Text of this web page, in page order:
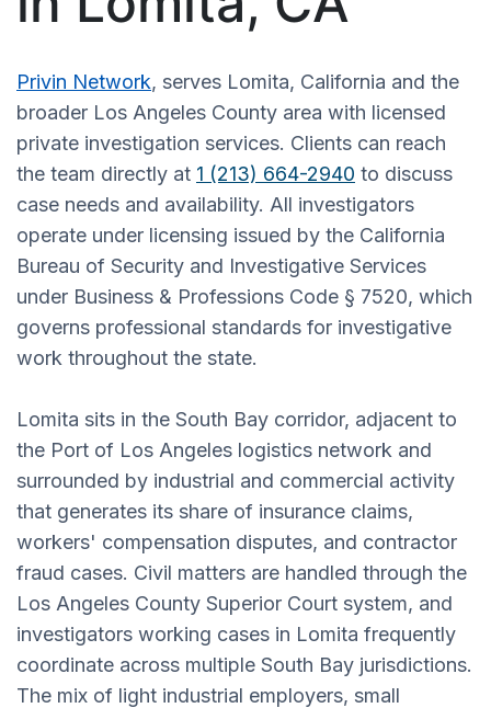
Privin Network, serves Lomita, California and the
broader Los Angeles County area with licensed
private investigation services. Clients can reach
the team directly at 1 (213) 664-2940 to discuss
case needs and availability. All investigators
operate under licensing issued by the California
Bureau of Security and Investigative Services
under Business & Professions Code § 7520, which
governs professional standards for investigative
work throughout the state.
Lomita sits in the South Bay corridor, adjacent to
the Port of Los Angeles logistics network and
surrounded by industrial and commercial activity
that generates its share of insurance claims,
workers' compensation disputes, and contractor
fraud cases. Civil matters are handled through the
Los Angeles County Superior Court system, and
investigators working cases in Lomita frequently
coordinate across multiple South Bay jurisdictions.
The mix of light industrial employers, small